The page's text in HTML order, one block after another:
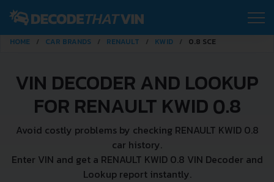
HOME CAR BRANDS RENAULT KWID 0.8 SCE
VIN DECODER AND LOOKUP
FOR RENAULT KWID 0.8
Avoid costly problems by checking RENAULT KWID 0.8
car history.
Enter VIN and get a RENAULT KWID 0.8 VIN Decoder and
Lookup report instantly.